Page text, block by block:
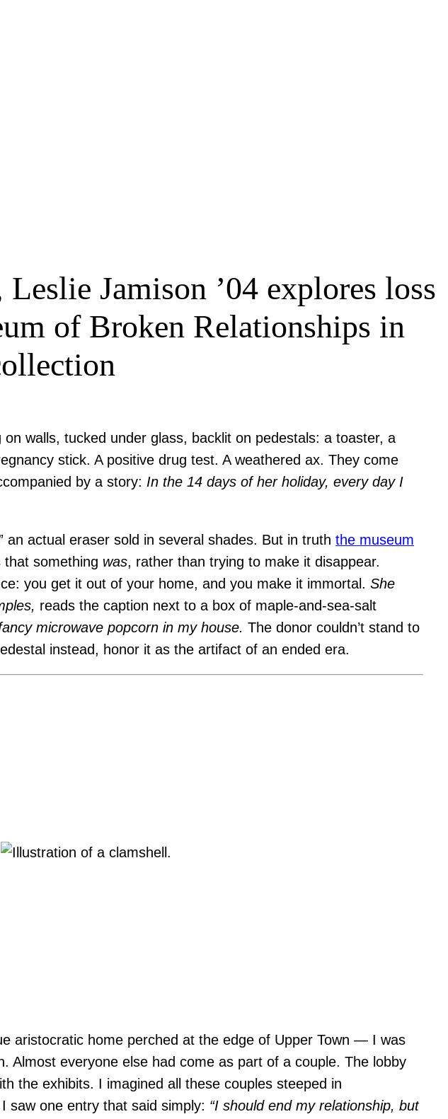
Jamison ’04 explores loss
of Broken Relationships in
walls, tucked under glass, backlit on pedestals: a toaster, a
stick. A positive drug test. A weathered ax. They come
by a story: In the 14 days of her holiday, every day I
an actual eraser sold in several shades. But in truththe museum
something was, rather than trying to make it disappear.
you get it out of your home, and you make it immortal.She
reads the caption next to a box of maple-and-sea-salt
microwave popcorn in my house.The donor couldn’t stand to
instead, honor it as the artifact of an ended era.
aristocratic home perched at the edge of Upper Town — I was
everyone else had come as part of a couple. The lobby
the exhibits. I imagined all these couples steeped in
saw one entry that said simply: “I should end my relationship, but